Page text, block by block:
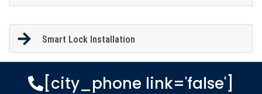
Smart Lock Installation
[city_phone link='false']